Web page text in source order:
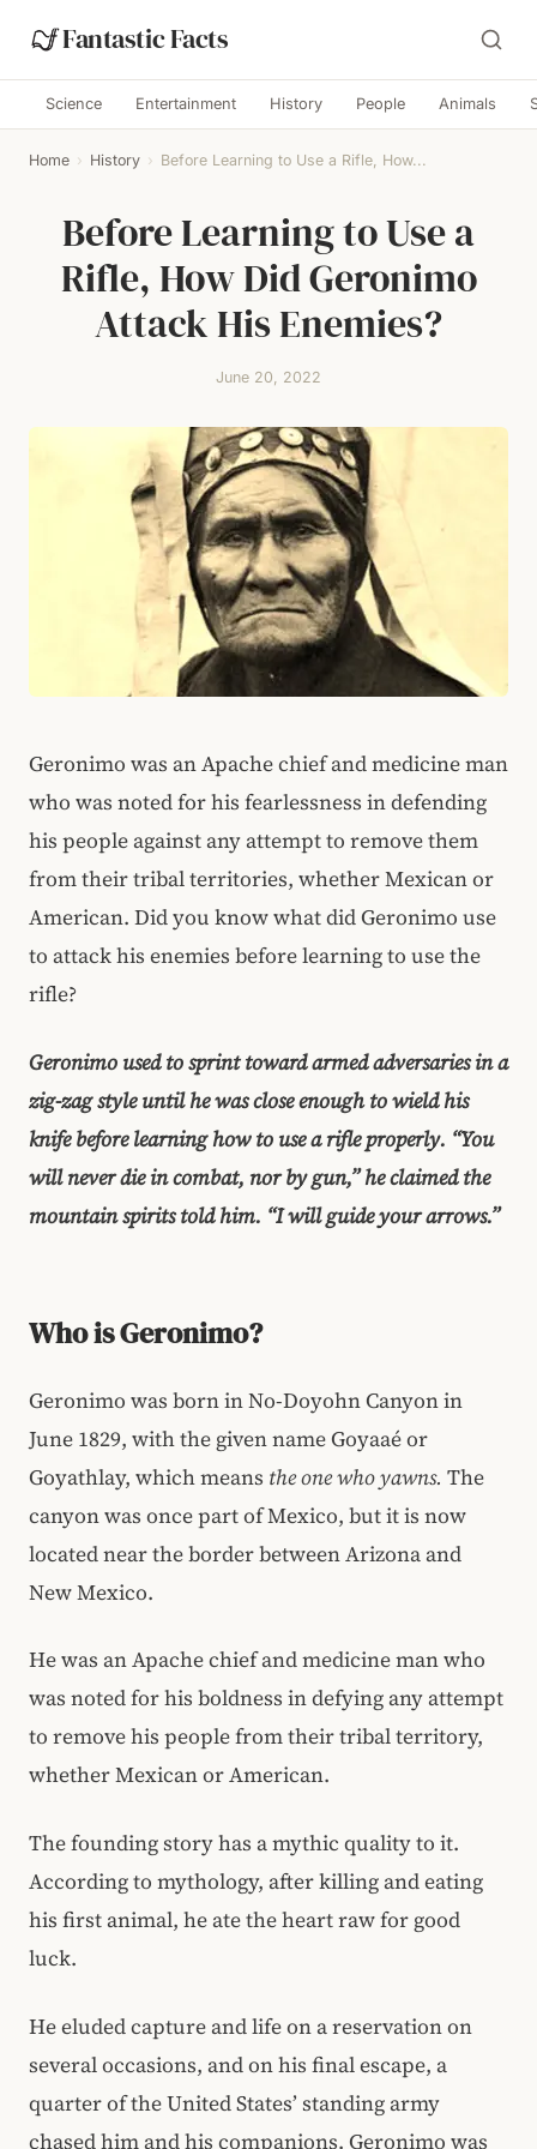
Fantastic Facts
Science Entertainment History People Animals
Home › History › Before Learning to Use a Rifle, How...
Before Learning to Use a
Rifle, How Did Geronimo
Attack His Enemies?
June 20, 2022
Geronimo was an Apache chief and medicine man
who was noted for his fearlessness in defending
his people against any attempt to remove them
from their tribal territories, whether Mexican or
American. Did you know what did Geronimo use
to attack his enemies before learning to use the
rifle?
Geronimo used to sprint toward armed adversaries in a
zig-zag style until he was close enough to wield his
knife before learning how to use a rifle properly. “You
will never die in combat, nor by gun,” he claimed the
mountain spirits told him. “I will guide your arrows.”
Who is Geronimo?
Geronimo was born in No-Doyohn Canyon in
June 1829, with the given name Goyaaé or
Goyathlay, which means the one who yawns. The
canyon was once part of Mexico, but it is now
located near the border between Arizona and
New Mexico.
He was an Apache chief and medicine man who
was noted for his boldness in defying any attempt
to remove his people from their tribal territory,
whether Mexican or American.
The founding story has a mythic quality to it.
According to mythology, after killing and eating
his first animal, he ate the heart raw for good
luck.
He eluded capture and life on a reservation on
several occasions, and on his final escape, a
quarter of the United States’ standing army
chased him and his companions. Geronimo was